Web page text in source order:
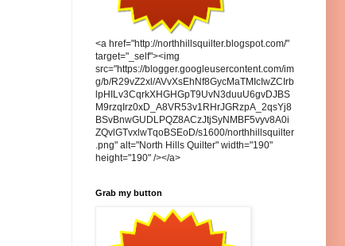
<a href="http://northhillsquilter.blogspot.com/"
target="_self"><img
src="https://blogger.googleusercontent.com/im
g/b/R29vZ2xl/AVvXsEhNf8GycMaTMIcIwZCIrb
lpHILv3CqrkXHGHGpT9UvN3duuU6gvDJBS
M9rzqIrz0xD_A8VR53v1RHrJGRzpA_2qsYj8
BSvBnwGUDLPQZ8ACzJtjSyNMBF5vyv8A0i
ZQvlGTvxlwTqoBSEoD/s1600/northhillsquilter
.png" alt="North Hills Quilter" width="190"
height="190" /></a>
Grab my button